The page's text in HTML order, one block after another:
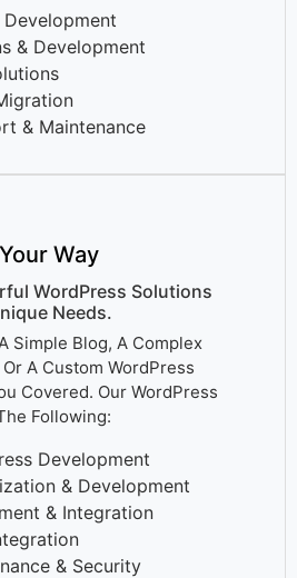
& Development
& Maintenance
Way
WordPress Solutions
Needs.
Simple Blog, A Complex
A Custom WordPress
Covered. Our WordPress
Following:
Development
& Development
& Integration
& Security